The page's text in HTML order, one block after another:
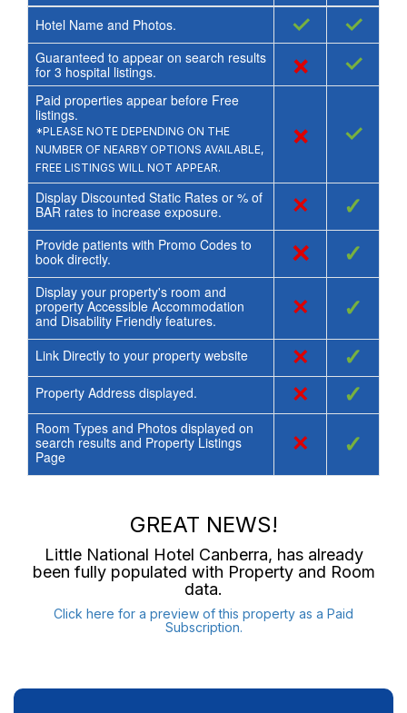
Hotel Name and Photos.
✓ ✓
Guaranteed to appear on search results
for 3 hospital listings. × ✓
Paid properties appear before Free
listings.
*PLEASE NOTE DEPENDING ON THE
NUMBER OF NEARBY OPTIONS AVAILABLE,
FREE LISTINGS WILL NOT APPEAR.
× ✓
Display Discounted Static Rates or % of
BAR rates to increase exposure.
× ✓
Provide patients with Promo Codes to
book directly.
× ✓
Display your property's room and
property Accessible Accommodation
and Disability Friendly features.
× ✓
Link Directly to your property website × ✓
Property Address displayed. × ✓
Room Types and Photos displayed on
search results and Property Listings
Page
× ✓
GREAT NEWS!
Little National Hotel Canberra, has already
been fully populated with Property and Room
data.
Click here for a preview of this property as a Paid
Subscription.